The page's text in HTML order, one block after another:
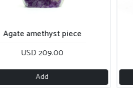
Agate amethyst piece
USD 209.00
Add